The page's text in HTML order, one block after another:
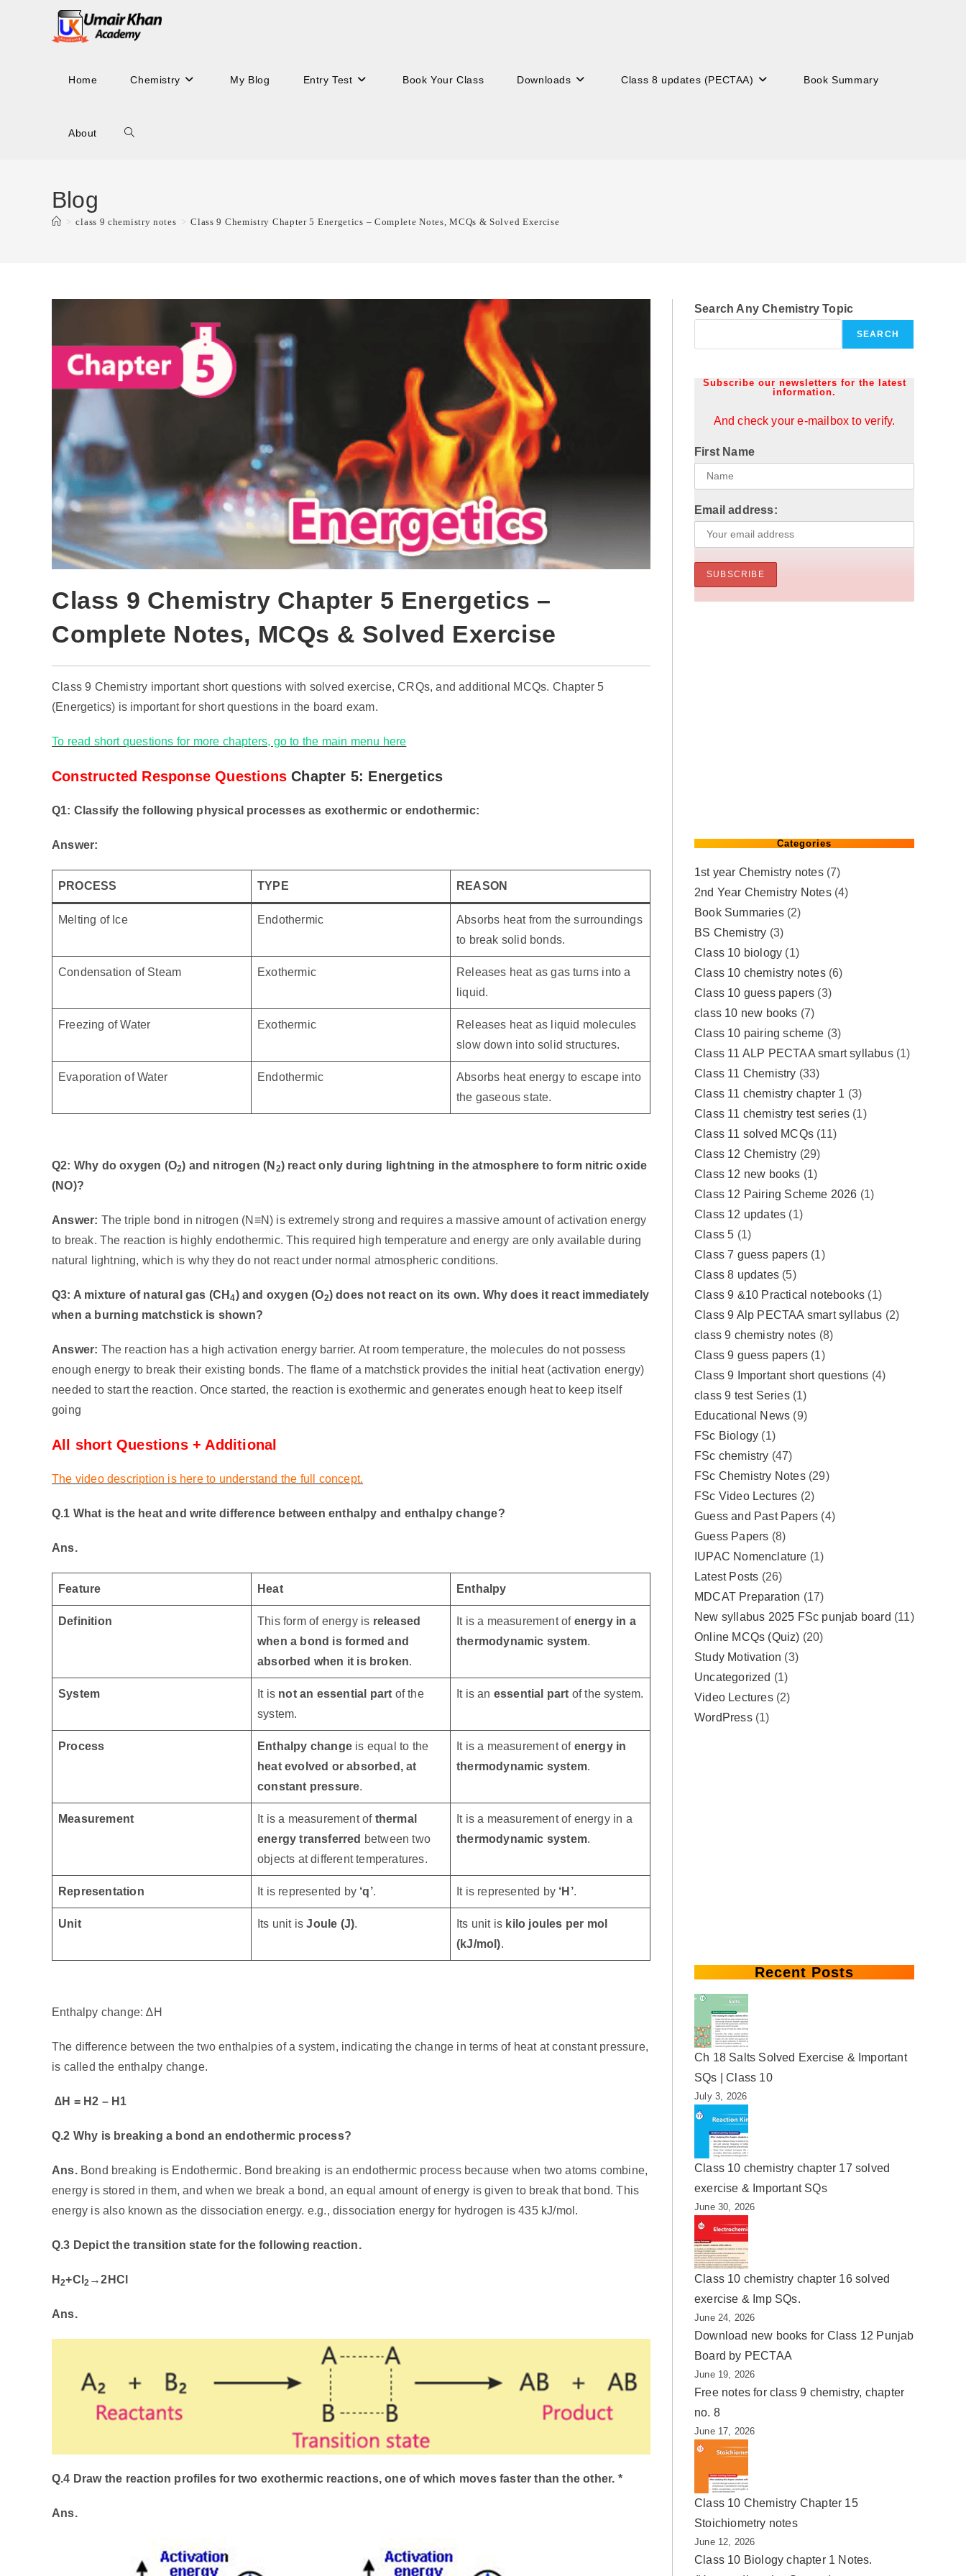
Home Chemistry My Blog Entry Test Book Your Class Downloads Class 8 updates (PECTAA) Book Summary
About Toggle
Blog
> class 9 chemistry notes > Class 9 Chemistry Chapter 5 Energetics – Complete Notes, MCQs & Solved Exercise
Class 9 Chemistry Chapter 5 Energetics –
Complete Notes, MCQs & Solved Exercise
Class 9 Chemistry important short questions with solved exercise, CRQs, and additional MCQs. Chapter 5
(Energetics) is important for short questions in the board exam.
To read short questions for more chapters, go to the main menu here
Constructed Response Questions Chapter 5: Energetics
Q1: Classify the following physical processes as exothermic or endothermic:
Answer:
PROCESS TYPE REASON
Melting of Ice Endothermic
Absorbs heat from the surroundings
to break solid bonds.
Condensation of Steam Exothermic
Releases heat as gas turns into a
liquid.
Freezing of Water Exothermic
Releases heat as liquid molecules
slow down into solid structures.
Evaporation of Water Endothermic
Absorbs heat energy to escape into
the gaseous state.
Q2: Why do oxygen (O2) and nitrogen (N 2) react only during lightning in the atmosphere to form nitric oxide
(NO)?
Answer: The triple bond in nitrogen (N≡N) is extremely strong and requires a massive amount of activation energy
to break. The reaction is highly endothermic. This required high temperature and energy are only available during
natural lightning, which is why they do not react under normal atmospheric conditions.
Q3: A mixture of natural gas (CH 4) and oxygen (O2) does not react on its own. Why does it react immediately
when a burning matchstick is shown?
Answer: The reaction has a high activation energy barrier. At room temperature, the molecules do not possess
enough energy to break their existing bonds. The flame of a matchstick provides the initial heat (activation energy)
needed to start the reaction. Once started, the reaction is exothermic and generates enough heat to keep itself
going
All short Questions + Additional
The video description is here to understand the full concept.
Q.1 What is the heat and write difference between enthalpy and enthalpy change?
Ans.
Feature Heat Enthalpy
Definition This form of energy is released
when a bond is formed and
absorbed when it is broken.
It is a measurement of energy in a
thermodynamic system.
System It is not an essential part of the
system.
It is an essential part of the system.
Process Enthalpy change is equal to the
heat evolved or absorbed, at
constant pressure.
It is a measurement of energy in
thermodynamic system.
Measurement It is a measurement of thermal
energy transferred between two
objects at different temperatures.
It is a measurement of energy in a
thermodynamic system.
Representation It is represented by ‘q’. It is represented by ‘H’.
Unit Its unit isJoule (J). Its unit is kilo joules per mol
(kJ/mol).
Enthalpy change: ∆H
The difference between the two enthalpies of a system, indicating the change in terms of heat at constant pressure,
is called the enthalpy change.
∆H = H2 – H1
Q.2 Why is breaking a bond an endothermic process?
Ans.Bond breaking is Endothermic. Bond breaking is an endothermic process because when two atoms combine,
energy is stored in them, and when we break a bond, an equal amount of energy is given to break that bond. This
energy is also known as the dissociation energy. e.g., dissociation energy for hydrogen is 435 kJ/mol.
Q.3 Depict the transition state for the following reaction.
H2+Cl2 ​→2HCl
Ans.
Q.4 Draw the reaction profiles for two exothermic reactions, one of which moves faster than the other. *
Ans.
Search Any Chemistry Topic
SEARCH
Subscribe our newsletters for the latest
information.
And check your e-mailbox to verify.
First Name
Email address:
Categories
1st year Chemistry notes (7)
2nd Year Chemistry Notes (4)
Book Summaries (2)
BS Chemistry (3)
Class 10 biology (1)
Class 10 chemistry notes (6)
Class 10 guess papers (3)
class 10 new books (7)
Class 10 pairing scheme (3)
Class 11 ALP PECTAA smart syllabus (1)
Class 11 Chemistry (33)
Class 11 chemistry chapter 1 (3)
Class 11 chemistry test series (1)
Class 11 solved MCQs (11)
Class 12 Chemistry (29)
Class 12 new books (1)
Class 12 Pairing Scheme 2026 (1)
Class 12 updates (1)
Class 5 (1)
Class 7 guess papers (1)
Class 8 updates (5)
Class 9 &10 Practical notebooks (1)
Class 9 Alp PECTAA smart syllabus (2)
class 9 chemistry notes (8)
Class 9 guess papers (1)
Class 9 Important short questions (4)
class 9 test Series (1)
Educational News (9)
FSc Biology (1)
FSc chemistry (47)
FSc Chemistry Notes (29)
FSc Video Lectures (2)
Guess and Past Papers (4)
Guess Papers (8)
IUPAC Nomenclature (1)
Latest Posts (26)
MDCAT Preparation (17)
New syllabus 2025 FSc punjab board (11)
Online MCQs (Quiz) (20)
Study Motivation (3)
Uncategorized (1)
Video Lectures (2)
WordPress (1)
Recent Posts
Ch 18 Salts Solved Exercise & Important
SQs | Class 10
July 3, 2026
Class 10 chemistry chapter 17 solved
exercise & Important SQs
June 30, 2026
Class 10 chemistry chapter 16 solved
exercise & Imp SQs.
June 24, 2026
Download new books for Class 12 Punjab
Board by PECTAA
June 19, 2026
Free notes for class 9 chemistry, chapter
no. 8
June 17, 2026
Class 10 Chemistry Chapter 15
Stoichiometry notes
June 12, 2026
Class 10 Biology chapter 1 Notes.